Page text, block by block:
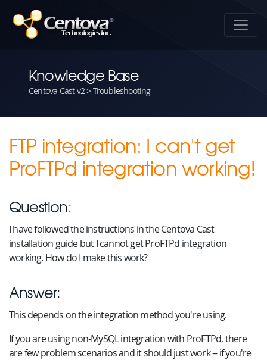
Knowledge Base
Centova Cast v2 > Troubleshooting
FTP integration: I can't get
ProFTPd integration working!
Question:
I have followed the instructions in the Centova Cast
installation guide but I cannot get ProFTPd integration
working. How do I make this work?
Answer:
This depends on the integration method you're using.
If you are using non-MySQL integration with ProFTPd, there
are few problem scenarios and it should just work -- if you're